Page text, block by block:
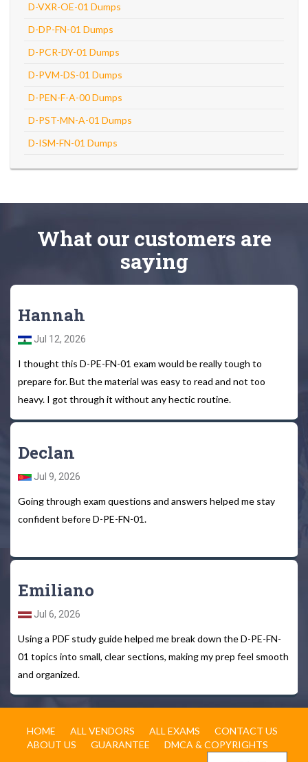
D-VXR-OE-01 Dumps
D-DP-FN-01 Dumps
D-PCR-DY-01 Dumps
D-PVM-DS-01 Dumps
D-PEN-F-A-00 Dumps
D-PST-MN-A-01 Dumps
D-ISM-FN-01 Dumps
What our customers are
saying
Hannah
Jul 12, 2026
I thought this D-PE-FN-01 exam would be really tough to
prepare for. But the material was easy to read and not too
heavy. I got through it without any hectic routine.
Declan
Jul 9, 2026
Going through exam questions and answers helped me stay
confident before D-PE-FN-01.
Emiliano
Jul 6, 2026
Using a PDF study guide helped me break down the D-PE-FN-
01 topics into small, clear sections, making my prep feel smooth
and organized.
HOME ALL VENDORS ALL EXAMS
CONTACT US
ABOUT US
GUARANTEE DMCA & COPYRIGHTS